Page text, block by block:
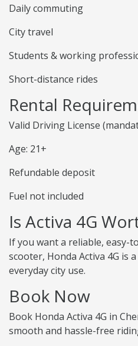
Daily commuting
City travel
Students & working
Short-distance rides
Rental
Valid Driving License
Age: 21+
Refundable deposit
Fuel not included
Is Activa 4G
If you want a reliable, easy-
scooter, Honda Activa 4G is
everyday city use.
Book Now
Book Honda Activa 4G in
smooth and hassle-free